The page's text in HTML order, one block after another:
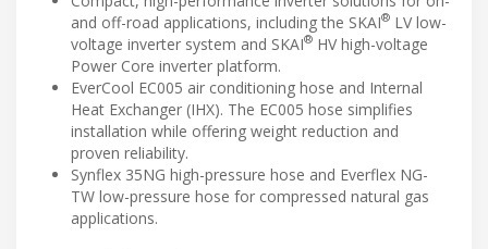
and off-road applications, including the SKAI® LV low-
voltage inverter system and SKAI® HV high-voltage
Power Core inverter platform.
EverCool EC005 air conditioning hose and Internal
Heat Exchanger (IHX). The EC005 hose simplifies
installation while offering weight reduction and
proven reliability.
Synflex 35NG high-pressure hose and Everflex NG-
TW low-pressure hose for compressed natural gas
applications.